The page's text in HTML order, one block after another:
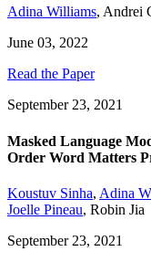
Adina Williams, Andrei
June 03, 2022
Read the Paper
September 23, 2021
Masked Language
Order Word Matters
Koustuv Sinha, Adina
Joelle Pineau, Robin Jia
September 23, 2021